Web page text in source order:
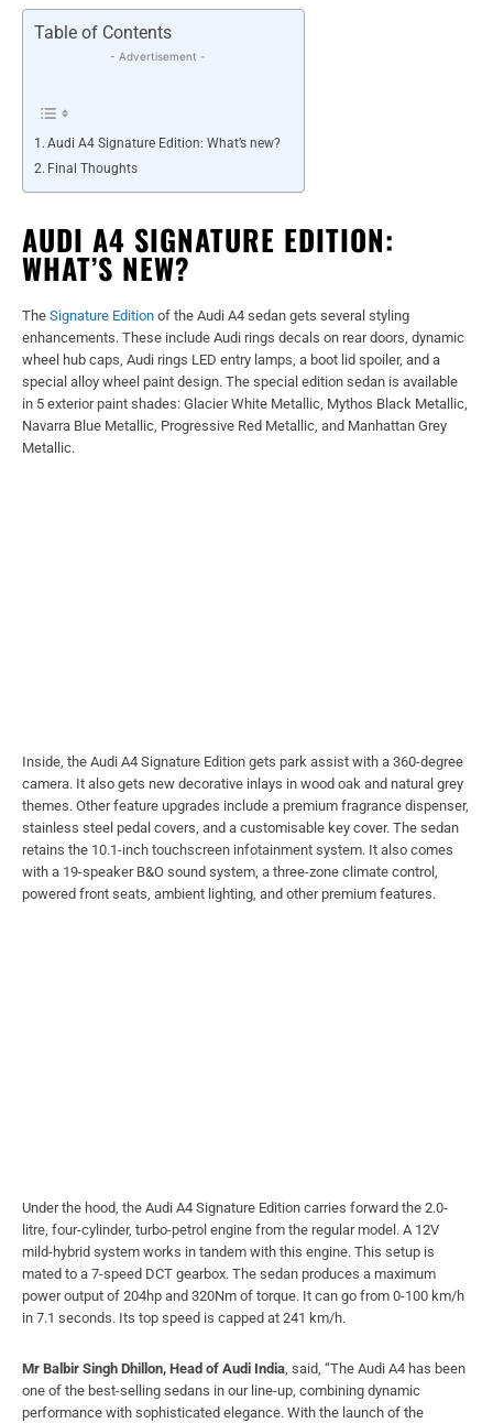
Table of Contents
- Advertisement -
Audi A4 Signature Edition: What’s new?
Final Thoughts
AUDI A4 SIGNATURE EDITION:
WHAT’S NEW?
The Signature Edition of the Audi A4 sedan gets several styling
enhancements. These include Audi rings decals on rear doors, dynamic
wheel hub caps, Audi rings LED entry lamps, a boot lid spoiler, and a
special alloy wheel paint design. The special edition sedan is available
in 5 exterior paint shades: Glacier White Metallic, Mythos Black Metallic,
Navarra Blue Metallic, Progressive Red Metallic, and Manhattan Grey
Metallic.
Inside, the Audi A4 Signature Edition gets park assist with a 360-degree
camera. It also gets new decorative inlays in wood oak and natural grey
themes. Other feature upgrades include a premium fragrance dispenser,
stainless steel pedal covers, and a customisable key cover. The sedan
retains the 10.1-inch touchscreen infotainment system. It also comes
with a 19-speaker B&O sound system, a three-zone climate control,
powered front seats, ambient lighting, and other premium features.
Under the hood, the Audi A4 Signature Edition carries forward the 2.0-
litre, four-cylinder, turbo-petrol engine from the regular model. A 12V
mild-hybrid system works in tandem with this engine. This setup is
mated to a 7-speed DCT gearbox. The sedan produces a maximum
power output of 204hp and 320Nm of torque. It can go from 0-100 km/h
in 7.1 seconds. Its top speed is capped at 241 km/h.
Mr Balbir Singh Dhillon, Head of Audi India, said, “The Audi A4 has been
one of the best-selling sedans in our line-up, combining dynamic
performance with sophisticated elegance. With the launch of the